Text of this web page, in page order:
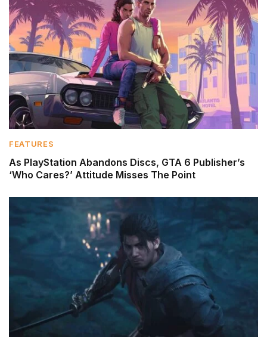
FEATURES
As PlayStation Abandons Discs, GTA 6 Publisher’s
‘Who Cares?’ Attitude Misses The Point